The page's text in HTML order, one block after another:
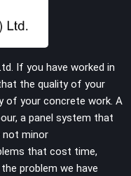
being based in
structurally
erection team can
If you have worked in
the quality of your
of your concrete work. A
a panel system that
not minor
that cost time,
problem we have